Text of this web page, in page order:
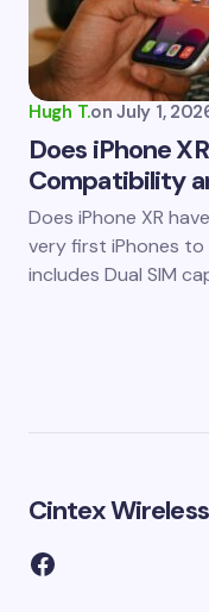
Hugh T.on July 1,
Does iPhone
Compatibility
Does iPhone XR
very first iPhones to
includes Dual SIM
Cintex